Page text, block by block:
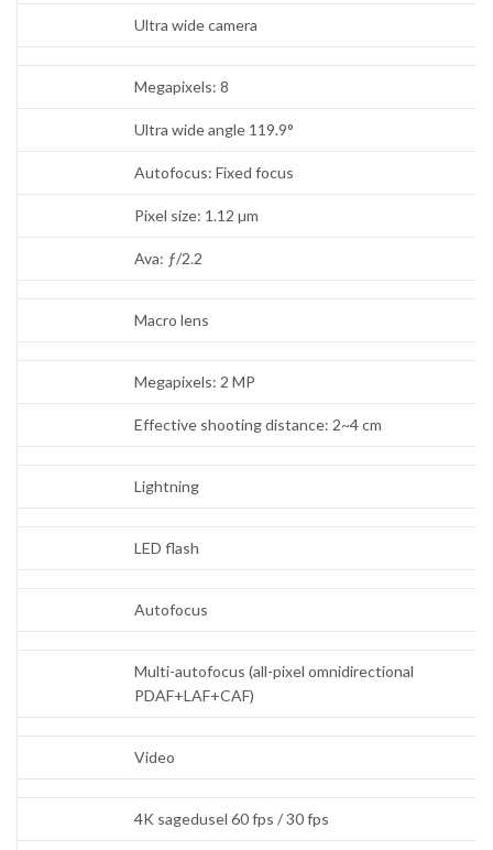
Ultra wide camera
Megapixels: 8
Ultra wide angle 119.9°
Autofocus: Fixed focus
Pixel size: 1.12 µm
Ava: ƒ/2.2
Macro lens
Megapixels: 2 MP
Effective shooting distance: 2~4 cm
Lightning
LED flash
Autofocus
Multi-autofocus (all-pixel omnidirectional
PDAF+LAF+CAF)
Video
4K sagedusel 60 fps / 30 fps